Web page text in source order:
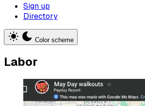
Sign up
Directory
Color scheme
Labor